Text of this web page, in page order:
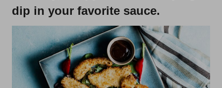
dip in your favorite sauce.